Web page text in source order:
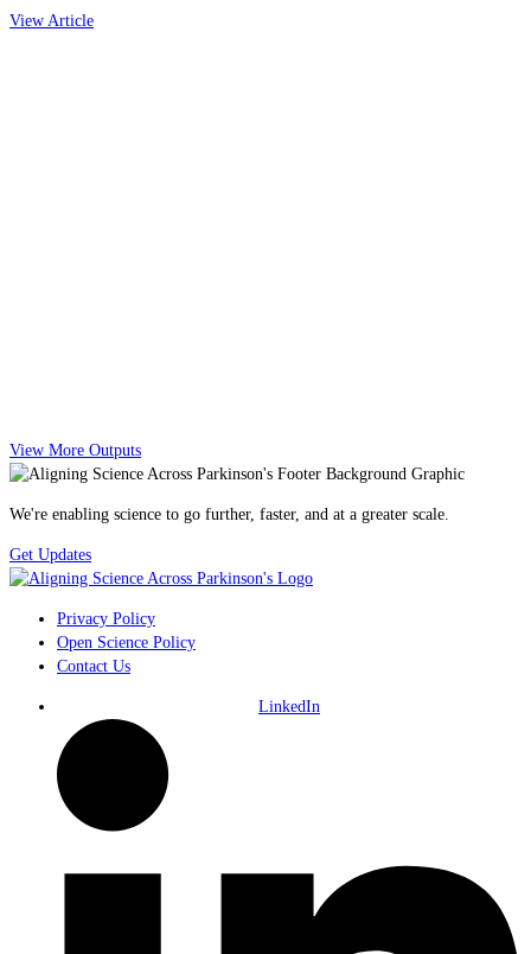
View Article
View More Outputs
We're enabling science to go further, faster, and at a greater scale.
Get Updates
Privacy Policy
Open Science Policy
Contact Us
LinkedIn